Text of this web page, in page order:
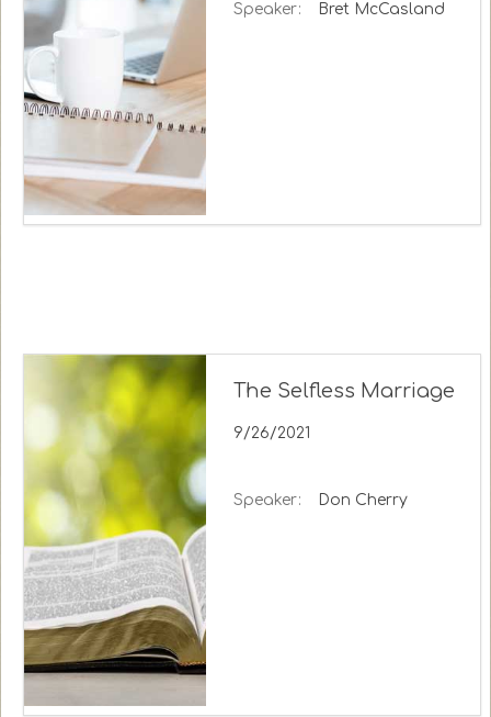
Speaker: Bret McCasland
The Selfless Marriage
9/26/2021
Speaker: Don Cherry